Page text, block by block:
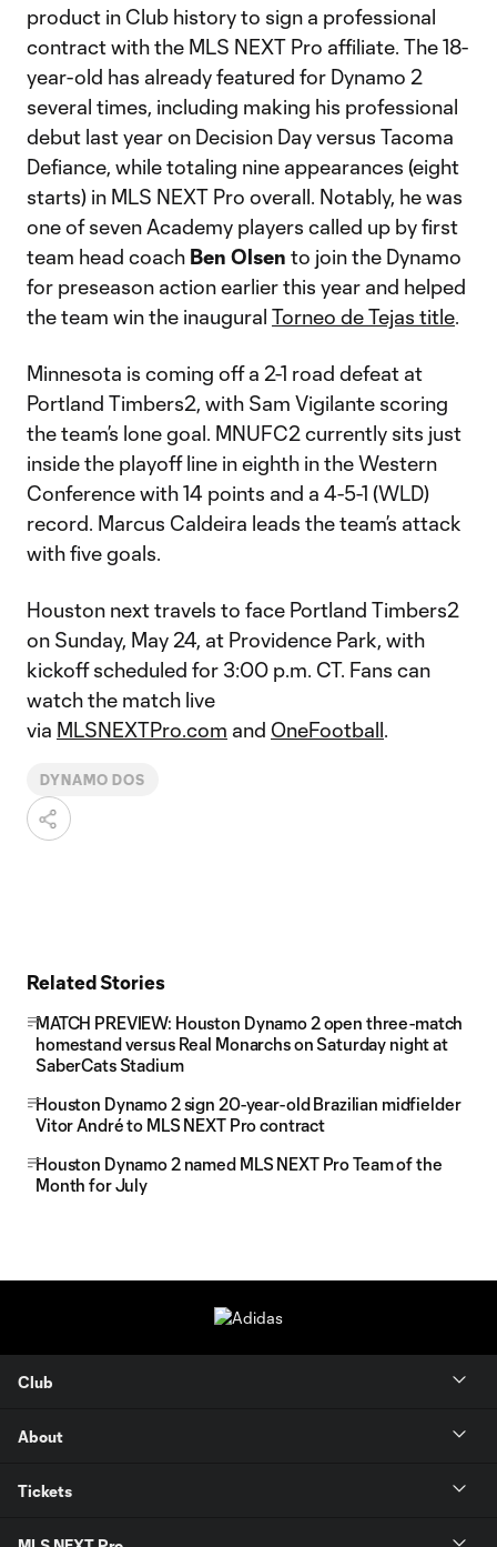
product in Club history to sign a professional
contract with the MLS NEXT Pro affiliate. The 18-
year-old has already featured for Dynamo 2
several times, including making his professional
debut last year on Decision Day versus Tacoma
Defiance, while totaling nine appearances (eight
starts) in MLS NEXT Pro overall. Notably, he was
one of seven Academy players called up by first
team head coach Ben Olsen to join the Dynamo
for preseason action earlier this year and helped
the team win the inaugural Torneo de Tejas title.
Minnesota is coming off a 2-1 road defeat at
Portland Timbers2, with Sam Vigilante scoring
the team’s lone goal. MNUFC2 currently sits just
inside the playoff line in eighth in the Western
Conference with 14 points and a 4-5-1 (WLD)
record. Marcus Caldeira leads the team’s attack
with five goals.
Houston next travels to face Portland Timbers2
on Sunday, May 24, at Providence Park, with
kickoff scheduled for 3:00 p.m. CT. Fans can
watch the match live
via MLSNEXTPro.com and OneFootball.
DYNAMO DOS
Related Stories
MATCH PREVIEW: Houston Dynamo 2 open three-match
homestand versus Real Monarchs on Saturday night at
SaberCats Stadium
Houston Dynamo 2 sign 20-year-old Brazilian midfielder
Vitor André to MLS NEXT Pro contract
Houston Dynamo 2 named MLS NEXT Pro Team of the
Month for July
Club
About
Tickets